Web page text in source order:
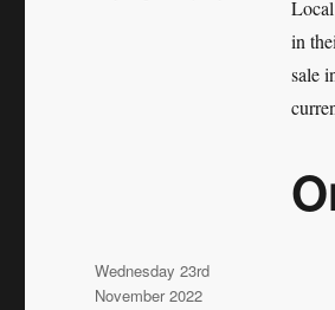
in
sale
Posted
on
Wednesday 23rd
November 2022